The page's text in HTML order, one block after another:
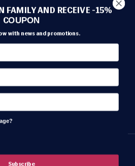
FAMILY AND RECEIVE -15%
COUPON
with news and promotions.
Subscribe